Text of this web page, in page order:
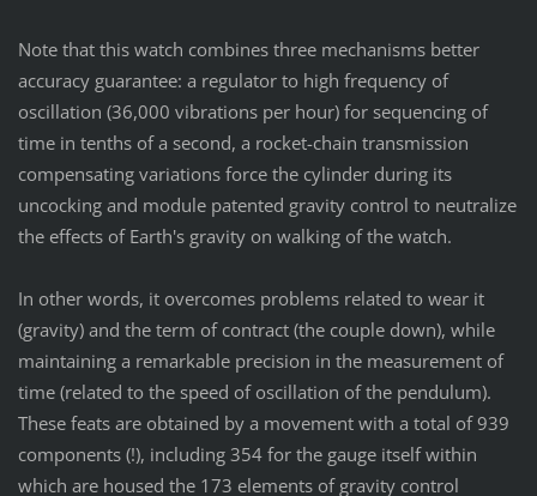
Note that this watch combines three mechanisms better
accuracy guarantee: a regulator to high frequency of
oscillation (36,000 vibrations per hour) for sequencing of
time in tenths of a second, a rocket-chain transmission
compensating variations force the cylinder during its
uncocking and module patented gravity control to neutralize
the effects of Earth's gravity on walking of the watch.
In other words, it overcomes problems related to wear it
(gravity) and the term of contract (the couple down), while
maintaining a remarkable precision in the measurement of
time (related to the speed of oscillation of the pendulum).
These feats are obtained by a movement with a total of 939
components (!), including 354 for the gauge itself within
which are housed the 173 elements of gravity control